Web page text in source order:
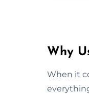
Why
When it